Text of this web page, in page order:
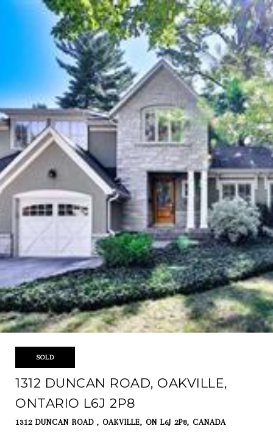
SOLD
1312 DUNCAN ROAD, OAKVILLE,
ONTARIO L6J 2P8
1312 DUNCAN ROAD , OAKVILLE, ON L6J 2P8, CANADA